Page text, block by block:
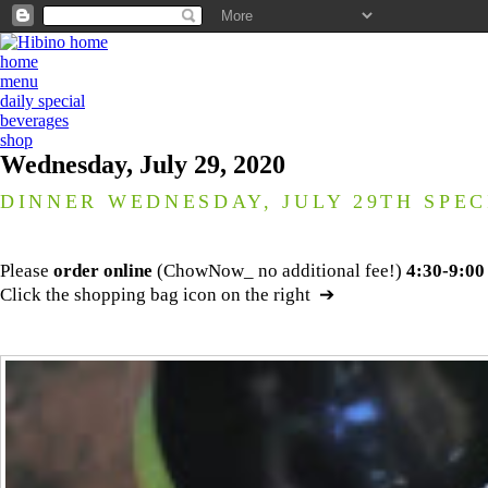
home
menu
daily special
beverages
shop
Wednesday, July 29, 2020
DINNER WEDNESDAY, JULY 29TH
Please order online (ChowNow_ no additional fee!) 4:30-9:00
Click the shopping bag icon on the right ➔